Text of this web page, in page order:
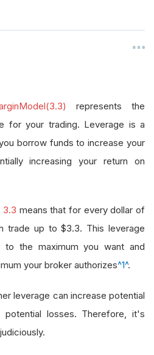
represents the
for your trading. Leverage is a
borrow funds to increase your
increasing your return on
3.3 means that for every dollar of
trade up to $3.3. This leverage
the maximum you want and
your broker authorizes^1^.
leverage can increase potential
potential losses. Therefore, it's